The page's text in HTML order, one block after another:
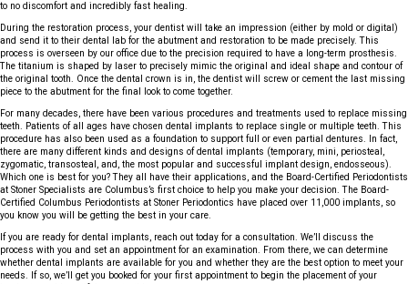
to no discomfort and incredibly fast healing.
During the restoration process, your dentist will take an impression (either by mold or digital)
and send it to their dental lab for the abutment and restoration to be made precisely. This
process is overseen by our office due to the precision required to have a long-term prosthesis.
The titanium is shaped by laser to precisely mimic the original and ideal shape and contour of
the original tooth. Once the dental crown is in, the dentist will screw or cement the last missing
piece to the abutment for the final look to come together.
For many decades, there have been various procedures and treatments used to replace missing
teeth. Patients of all ages have chosen dental implants to replace single or multiple teeth. This
procedure has also been used as a foundation to support full or even partial dentures. In fact,
there are many different kinds and designs of dental implants (temporary, mini, periosteal,
zygomatic, transosteal, and, the most popular and successful implant design, endosseous).
Which one is best for you? They all have their applications, and the Board-Certified Periodontists
at Stoner Specialists are Columbus’s first choice to help you make your decision. The Board-
Certified Columbus Periodontists at Stoner Periodontics have placed over 11,000 implants, so
you know you will be getting the best in your care.
If you are ready for dental implants, reach out today for a consultation. We’ll discuss the
process with you and set an appointment for an examination. From there, we can determine
whether dental implants are available for you and whether they are the best option to meet your
needs. If so, we’ll get you booked for your first appointment to begin the placement of your